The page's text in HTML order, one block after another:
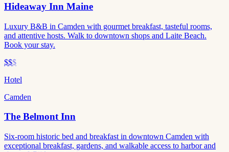
Hideaway Inn Maine
Luxury B&B in Camden with gourmet breakfast, tasteful rooms,
and attentive hosts. Walk to downtown shops and Laite Beach.
Book your stay.
$$$
Hotel
Camden
The Belmont Inn
Six-room historic bed and breakfast in downtown Camden with
exceptional breakfast, gardens, and walkable access to harbor and